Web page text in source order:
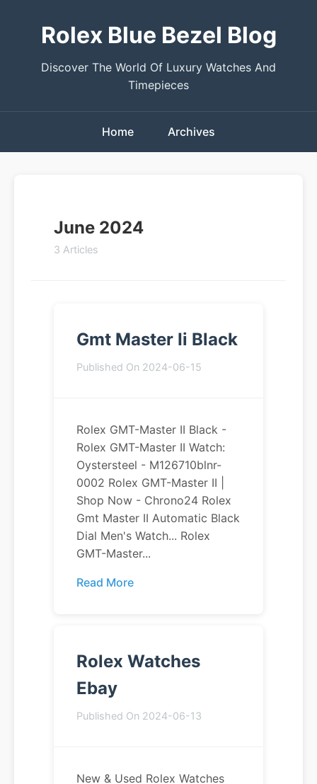
Rolex Blue Bezel Blog
Discover The World Of Luxury Watches And
Timepieces
Home Archives
June 2024
3 Articles
Gmt Master Ii Black
Published On 2024-06-15
Rolex GMT-Master II Black -
Rolex GMT-Master II Watch:
Oystersteel - M126710blnr-
0002 Rolex GMT-Master II |
Shop Now - Chrono24 Rolex
Gmt Master II Automatic Black
Dial Men's Watch... Rolex
GMT-Master...
Read More
Rolex Watches
Ebay
Published On 2024-06-13
New & Used Rolex Watches